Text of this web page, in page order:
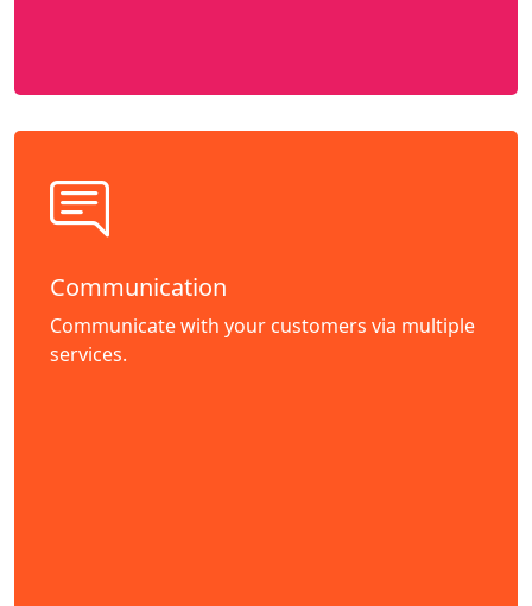
Communication
Communicate with your customers via multiple
services.